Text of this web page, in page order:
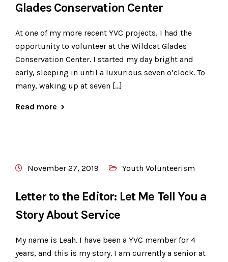
Glades Conservation Center
At one of my more recent YVC projects, I had the
opportunity to volunteer at the Wildcat Glades
Conservation Center. I started my day bright and
early, sleeping in until a luxurious seven o’clock. To
many, waking up at seven […]
Read more
November 27, 2019 Youth Volunteerism
Letter to the Editor: Let Me Tell You a
Story About Service
My name is Leah. I have been a YVC member for 4
years, and this is my story. I am currently a senior at